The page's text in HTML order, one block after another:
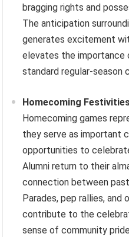
bragging rights and
The anticipation
generates excitement
elevates the importance
standard regular-season
Homecoming
Homecoming games
they serve as important
opportunities to
Alumni return to their
connection between
Parades, pep rallies,
contribute to the
sense of community